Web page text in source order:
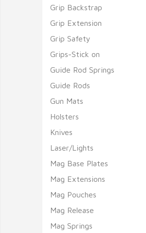
Grip Backstrap
Grip Extension
Grip Safety
Grips-Stick on
Guide Rod Springs
Guide Rods
Gun Mats
Holsters
Knives
Laser/Lights
Mag Base Plates
Mag Extensions
Mag Pouches
Mag Release
Mag Springs